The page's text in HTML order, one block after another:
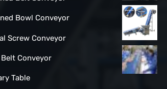
Bowl Conveyor
Screw Conveyor
Conveyor
Table